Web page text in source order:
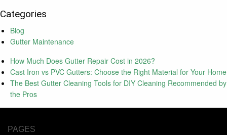
Categories
Blog
Gutter Maintenance
How Much Does Gutter Repair Cost in 2026?
Cast Iron vs PVC Gutters: Choose the Right Material for Your Home
The Best Gutter Cleaning Tools for DIY Cleaning Recommended by
the Pros
PAGES